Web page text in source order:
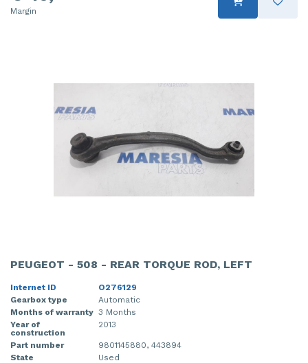
Margin
PEUGEOT - 508 - REAR TORQUE ROD, LEFT
Internet ID
O276129
Gearbox type
Automatic
Months of warranty 3 Months
Year of
construction
2013
Part number
9801145880, 443894
State
Used